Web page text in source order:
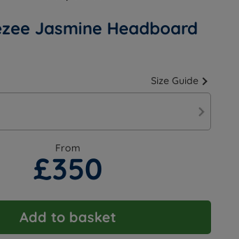
Jasmine Headboard
Size Guide
From
£350
Add to basket